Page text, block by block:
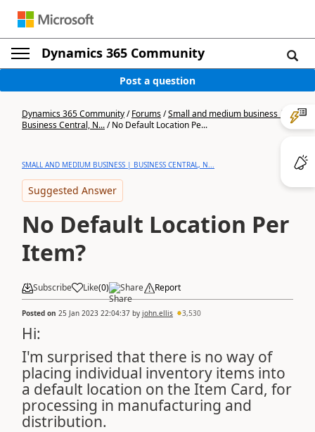
Dynamics 365 Community
Post a question
Dynamics 365 Community/Forums/Small and medium business |
Business Central, N.../No Default Location Pe...
SMALL AND MEDIUM BUSINESS | BUSINESS CENTRAL, N...
Suggested Answer
No Default Location Per
Item?
Subscribe Like(0) Share Report
Posted on 25 Jan 2023 22:04:37 by john.ellis 3,530
Hi:
I'm surprised that there is no way of
placing individual inventory items into
a default location on the Item Card, for
processing in manufacturing and
distribution.